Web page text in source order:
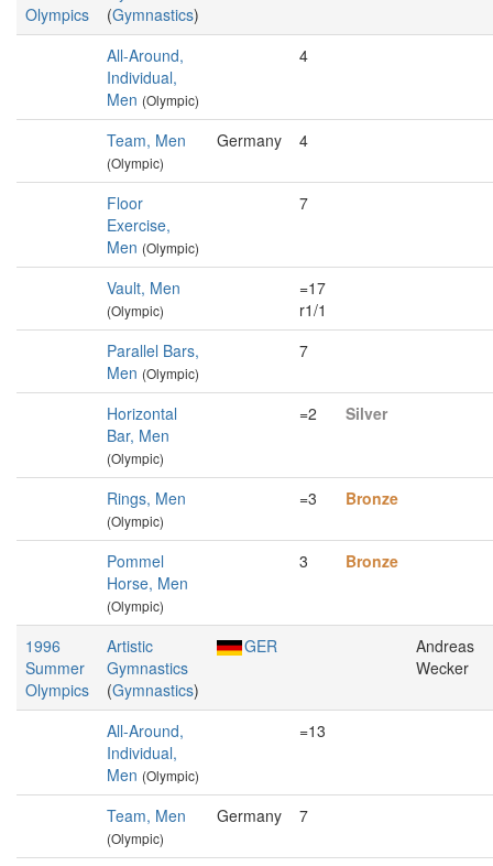
Olympics
(Gymnastics)
All-Around,
Individual,
Men (Olympic)
4
Team, Men
(Olympic)
Germany 4
Floor
Exercise,
Men (Olympic)
7
Vault, Men
(Olympic)
=17
r1/1
Parallel Bars,
Men (Olympic)
7
Horizontal
Bar, Men
(Olympic)
=2 Silver
Rings, Men
(Olympic)
=3 Bronze
Pommel
Horse, Men
(Olympic)
3 Bronze
1996
Summer
Olympics
Artistic
Gymnastics
(Gymnastics)
GER
Andreas
Wecker
All-Around,
Individual,
Men (Olympic)
=13
Team, Men
(Olympic)
Germany 7